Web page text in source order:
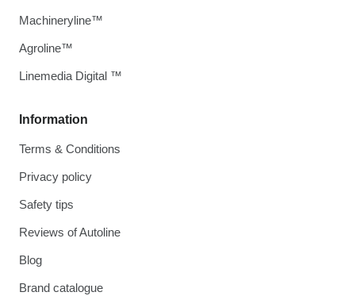
Information
Terms & Conditions
Privacy policy
Safety tips
Reviews of Autoline
Blog
Brand catalogue
Machineryline™
Agroline™
Linemedia Digital ™